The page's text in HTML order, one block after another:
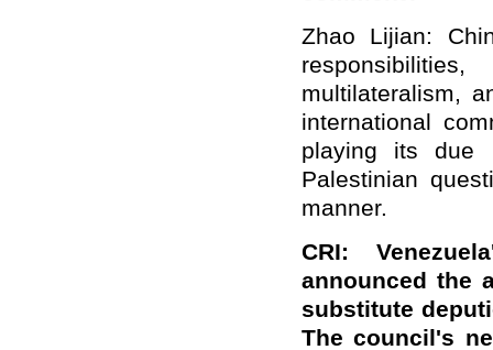
Zhao Lijian:
multilateralism,
international
playing its due
Palestinian
manner.
CRI:
announced the
substitute
The council's